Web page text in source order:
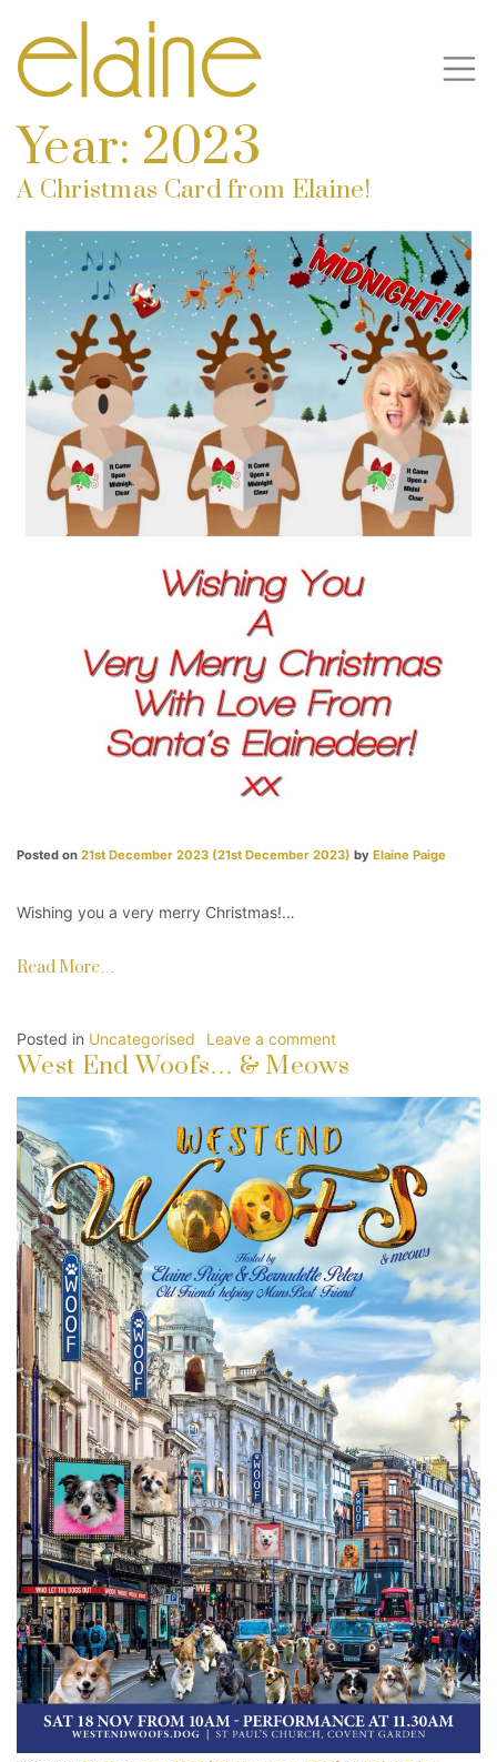
Year: 2023
A Christmas Card from Elaine!
Posted on 21st December 2023 (21st December 2023) by Elaine Paige
Wishing you a very merry Christmas!…
Read More…
Posted in Uncategorised Leave a comment
West End Woofs… & Meows